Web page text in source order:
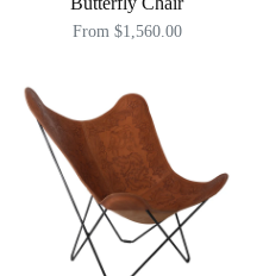
From $1,560.00